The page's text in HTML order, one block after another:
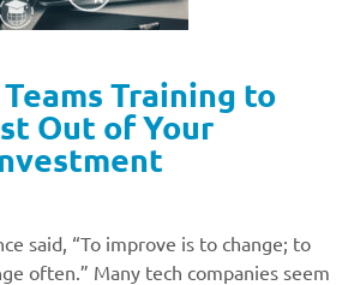
Training to
Out of Your
said, “To improve is to change; to
often.” Many tech companies seem